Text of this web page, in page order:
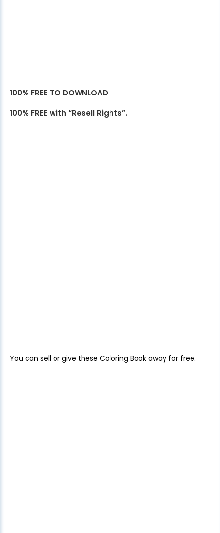
100% FREE TO DOWNLOAD
100% FREE with “Resell Rights”.
You can sell or give these Coloring Book away for free.